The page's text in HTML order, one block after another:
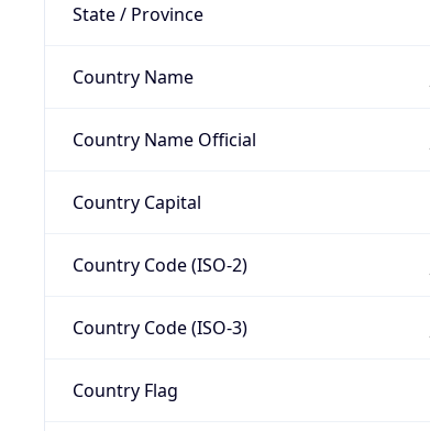
State / Province
Country Name
Country Name Official
Country Capital
Country Code (ISO-2)
Country Code (ISO-3)
Country Flag